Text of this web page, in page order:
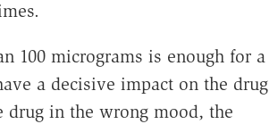
100 micrograms is enough for a
a decisive impact on the drug
drug in the wrong mood, the